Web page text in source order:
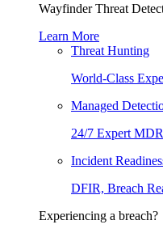
Wayfinder Threat
Learn More
Threat Hunting
World-Class
Managed
24/7 Expert
Incident
DFIR, Breach
Experiencing a breach?